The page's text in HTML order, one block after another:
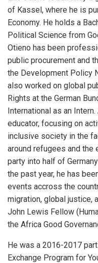
of Kassel, where he is
Economy. He holds a
Political Science from
Otieno has been
public procurement and
the Development Policy
also worked on global
Rights at the German
International as an
educator, focusing on
inclusive society in the
around refugees and
party into half of
the past year, he has
events accross the
migration, global justice,
John Lewis Fellow
the Africa Good
He was a 2016-2017
Exchange Program for